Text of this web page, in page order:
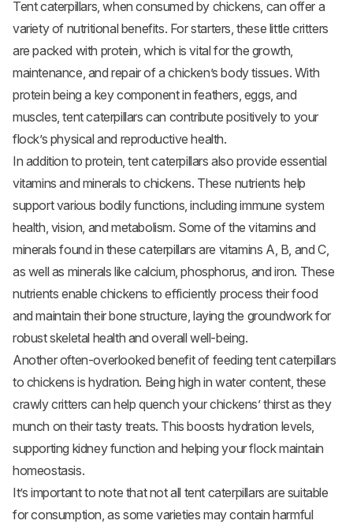
Tent caterpillars, when consumed by chickens, can offer a
variety of nutritional benefits. For starters, these little critters
are packed with protein, which is vital for the growth,
maintenance, and repair of a chicken’s body tissues. With
protein being a key component in feathers, eggs, and
muscles, tent caterpillars can contribute positively to your
flock’s physical and reproductive health.
In addition to protein, tent caterpillars also provide essential
vitamins and minerals to chickens. These nutrients help
support various bodily functions, including immune system
health, vision, and metabolism. Some of the vitamins and
minerals found in these caterpillars are vitamins A, B, and C,
as well as minerals like calcium, phosphorus, and iron. These
nutrients enable chickens to efficiently process their food
and maintain their bone structure, laying the groundwork for
robust skeletal health and overall well-being.
Another often-overlooked benefit of feeding tent caterpillars
to chickens is hydration. Being high in water content, these
crawly critters can help quench your chickens’ thirst as they
munch on their tasty treats. This boosts hydration levels,
supporting kidney function and helping your flock maintain
homeostasis.
It’s important to note that not all tent caterpillars are suitable
for consumption, as some varieties may contain harmful